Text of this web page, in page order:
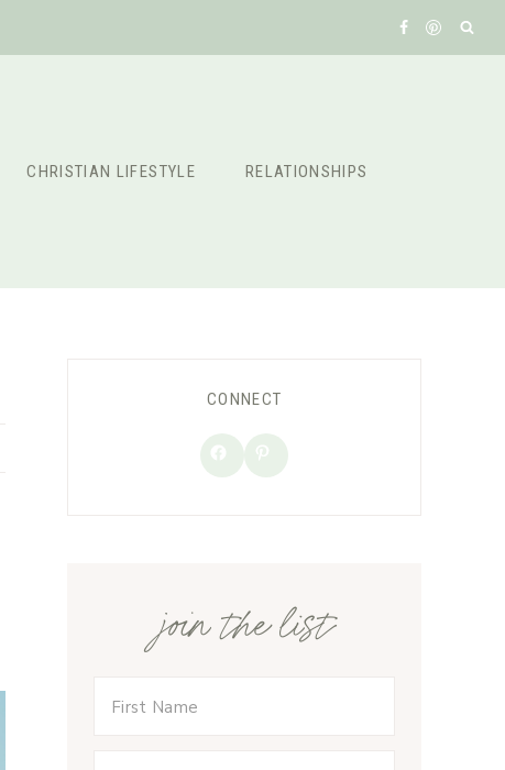
CHRISTIAN LIFESTYLE RELATIONSHIPS
CONNECT
join the list